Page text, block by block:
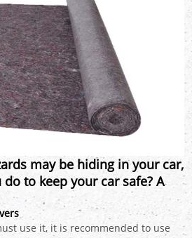
may be hiding in your car,
to keep your car safe? A
use it, it is recommended to use